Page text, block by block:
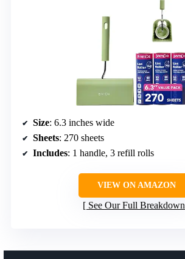
Size: 6.3 inches wide
Sheets: 270 sheets
Includes: 1 handle, 3 refill rolls
VIEW ON AMAZON
See Our Full Breakdown